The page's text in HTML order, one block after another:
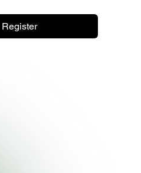
Register